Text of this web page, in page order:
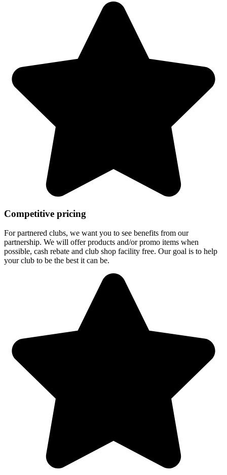
Competitive pricing
For partnered clubs, we want you to see benefits from our
partnership. We will offer products and/or promo items when
possible, cash rebate and club shop facility free. Our goal is to help
your club to be the best it can be.